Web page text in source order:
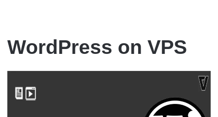
WordPress on VPS